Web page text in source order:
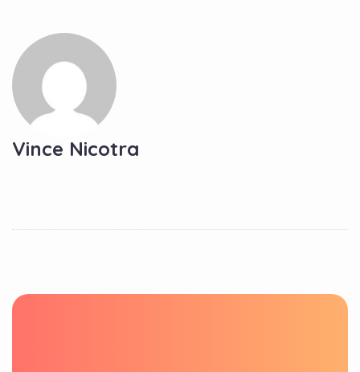
Vince Nicotra